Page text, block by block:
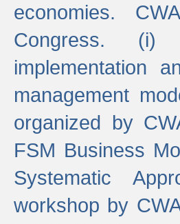
economies.
Congress. (i)
implementation
management
organized by
FSM Business
Systematic
workshop by